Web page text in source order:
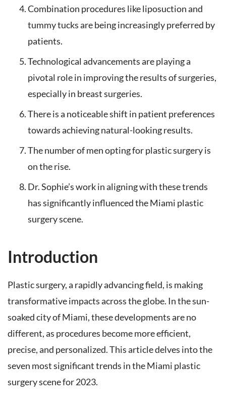
Combination procedures like liposuction and
tummy tucks are being increasingly preferred by
patients.
Technological advancements are playing a
pivotal role in improving the results of surgeries,
especially in breast surgeries.
There is a noticeable shift in patient preferences
towards achieving natural-looking results.
The number of men opting for plastic surgery is
on the rise.
Dr. Sophie’s work in aligning with these trends
has significantly influenced the Miami plastic
surgery scene.
Introduction
Plastic surgery, a rapidly advancing field, is making
transformative impacts across the globe. In the sun-
soaked city of Miami, these developments are no
different, as procedures become more efficient,
precise, and personalized. This article delves into the
seven most significant trends in the Miami plastic
surgery scene for 2023.